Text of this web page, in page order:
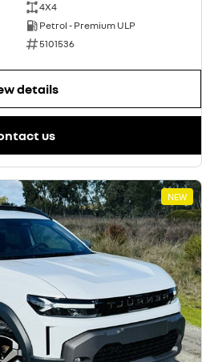
4X4
Petrol - Premium ULP
5101536
details
us
NEW